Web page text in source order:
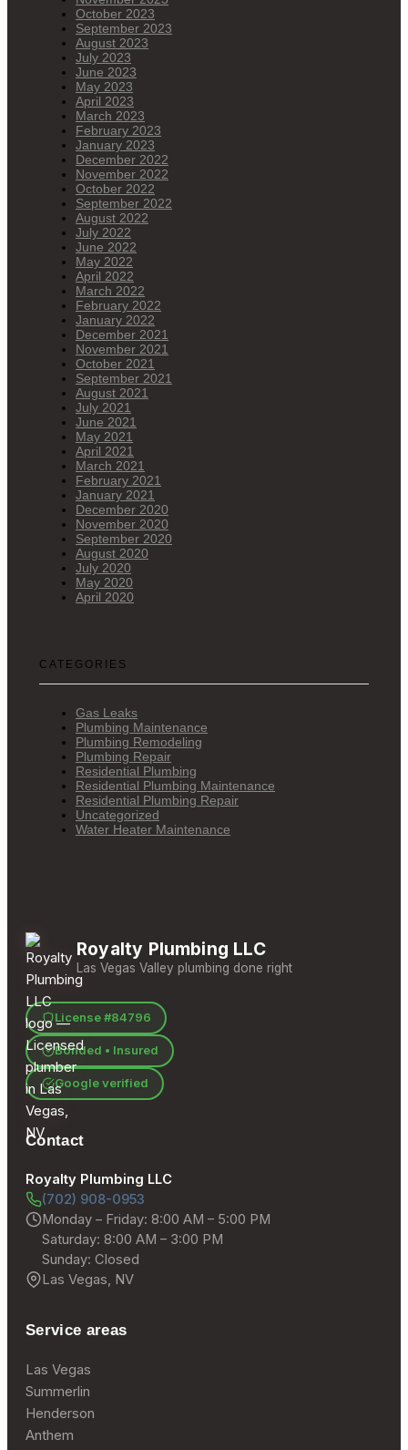
October 2023
September 2023
August 2023
July 2023
June 2023
May 2023
April 2023
March 2023
February 2023
January 2023
December 2022
November 2022
October 2022
September 2022
August 2022
July 2022
June 2022
May 2022
April 2022
March 2022
February 2022
January 2022
December 2021
November 2021
October 2021
September 2021
August 2021
July 2021
June 2021
May 2021
April 2021
March 2021
February 2021
January 2021
December 2020
November 2020
September 2020
August 2020
July 2020
May 2020
April 2020
CATEGORIES
Gas Leaks
Plumbing Maintenance
Plumbing Remodeling
Plumbing Repair
Residential Plumbing
Residential Plumbing Maintenance
Residential Plumbing Repair
Uncategorized
Water Heater Maintenance
Royalty Plumbing LLC
Las Vegas Valley plumbing done right
License #84796
Bonded • Insured
Google verified
Contact
Royalty Plumbing LLC
(702) 908-0953
Monday – Friday: 8:00 AM – 5:00 PM
Saturday: 8:00 AM – 3:00 PM
Sunday: Closed
Las Vegas, NV
Service areas
Las Vegas
Summerlin
Henderson
Anthem